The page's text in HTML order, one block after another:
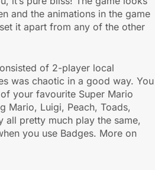
and the animations in the game
it apart from any of the other
of 2-player local
was chaotic in a good way. You
your favourite Super Mario
Mario, Luigi, Peach, Toads,
all pretty much play the same,
you use Badges. More on